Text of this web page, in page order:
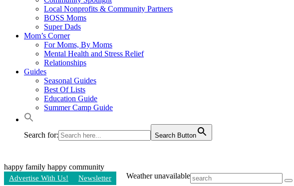
Local Nonprofits & Community Partners
BOSS Moms
Super Dads
Mom’s Corner
For Moms, By Moms
Mental Health and Stress Relief
Relationships
Guides
Seasonal Guides
Best Of Lists
Education Guide
Summer Camp Guide
Search for: Search Button
happy family happy community
Advertise With Us! Newsletter Weather unavailable